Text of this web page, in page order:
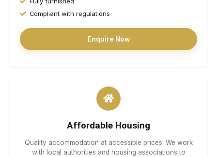
Compliant with regulations
Enquire Now
Affordable Housing
Quality accommodation at accessible prices. We work
with local authorities and housing associations to